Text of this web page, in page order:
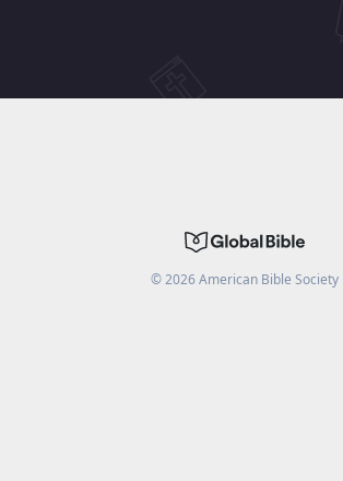
©2026American Bible Society